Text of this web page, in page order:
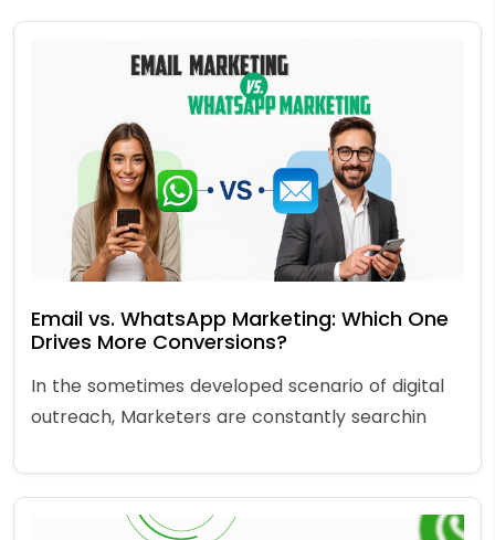
Email vs. WhatsApp Marketing: Which One
Drives More Conversions?
In the sometimes developed scenario of digital
outreach, Marketers are constantly searchin